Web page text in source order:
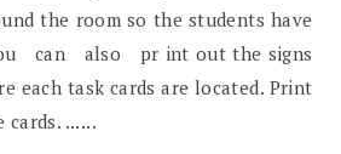
the room so the students have
can also pr int out the signs
each task cards are located. Print
......